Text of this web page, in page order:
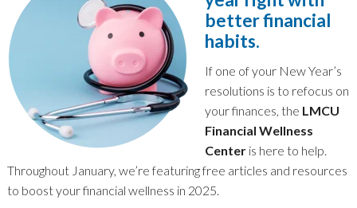
better financial
habits.
If one of your New Year’s
resolutions is to refocus on
your finances, the LMCU
Financial Wellness
Centeris here to help.
Throughout January, we’re featuring free articles and resources
to boost your financial wellness in 2025.